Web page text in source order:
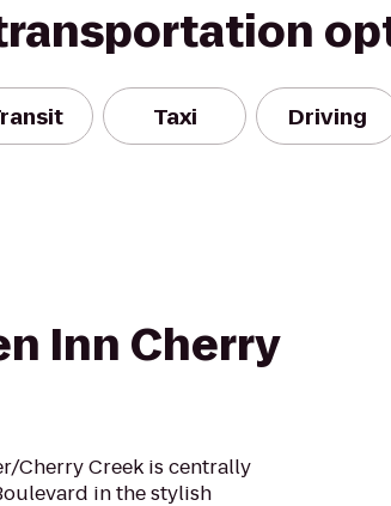
Taxi Driving
Inn Cherry
Cherry Creek is centrally
in the stylish